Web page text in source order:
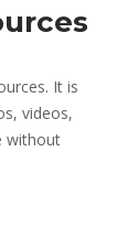
It is
videos,
without